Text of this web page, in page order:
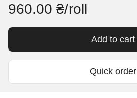
960.00 ₴/roll
Add to cart
Quick order